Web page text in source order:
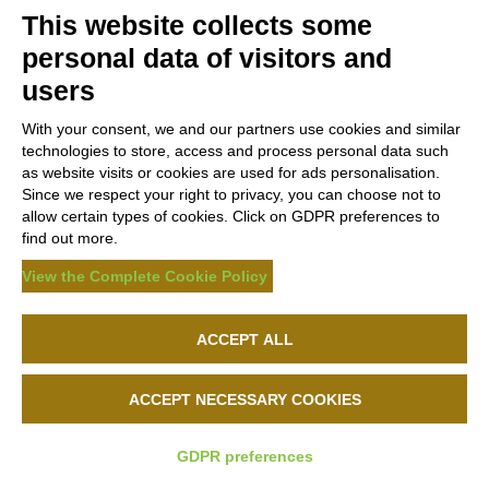
This website collects some
personal data of visitors and
users
With your consent, we and our partners use cookies and similar
technologies to store, access and process personal data such
as website visits or cookies are used for ads personalisation.
Since we respect your right to privacy, you can choose not to
allow certain types of cookies. Click on GDPR preferences to
find out more.
View the Complete Cookie Policy
ACCEPT ALL
ACCEPT NECESSARY COOKIES
GDPR preferences